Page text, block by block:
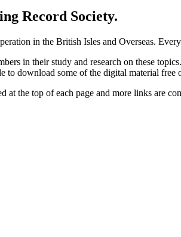
Record Society.
in the British Isles and Overseas.
in their study and research on these
to download some of the digital material free
the top of each page and more links are